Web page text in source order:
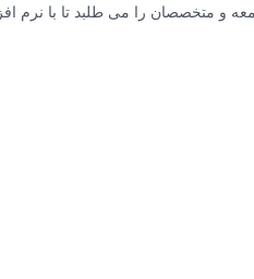
و متخصصان را می طلبد تا با نرم